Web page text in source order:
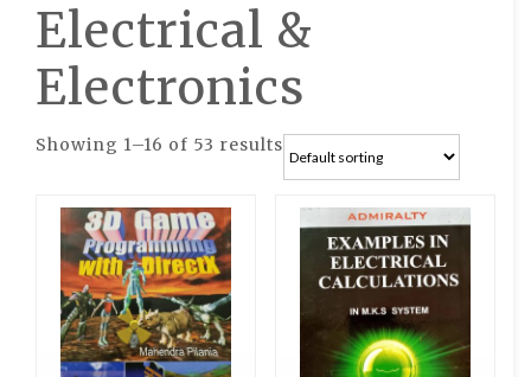
Electrical &
Electronics
Showing 1–16 of 53 results